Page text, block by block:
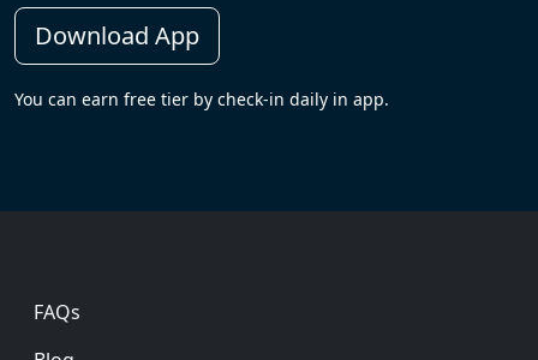
Download App
You can earn free tier by check-in daily in app.
Footer
FAQs